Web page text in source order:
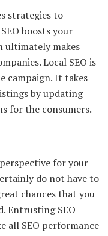
strategies to
boosts your
ultimately makes
Local SEO is
campaign. It takes
by updating
for the consumers.
for your
do not have to
chances that you
Entrusting SEO
all SEO performance